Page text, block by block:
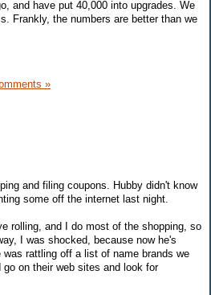
and have put 40,000 into upgrades. We
Frankly, the numbers are better than we
»
and filing coupons. Hubby didn't know
some off the internet last night.
rolling, and I do most of the shopping, so
I was shocked, because now he's
rattling off a list of name brands we
on their web sites and look for